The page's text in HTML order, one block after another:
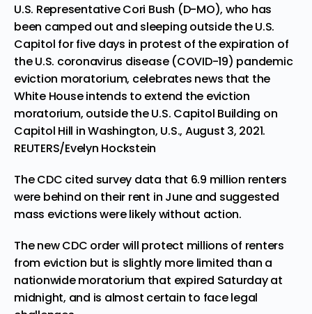
U.S. Representative Cori Bush (D-MO), who has
been camped out and sleeping outside the U.S.
Capitol for five days in protest of the expiration of
the U.S. coronavirus disease (COVID-19) pandemic
eviction moratorium, celebrates news that the
White House intends to extend the eviction
moratorium, outside the U.S. Capitol Building on
Capitol Hill in Washington, U.S., August 3, 2021.
REUTERS/Evelyn Hockstein
The CDC cited survey data that 6.9 million renters
were behind on their rent in June and suggested
mass evictions were likely without action.
The new CDC order will protect millions of renters
from eviction but is slightly more limited than a
nationwide moratorium that expired Saturday at
midnight, and is almost certain to face legal